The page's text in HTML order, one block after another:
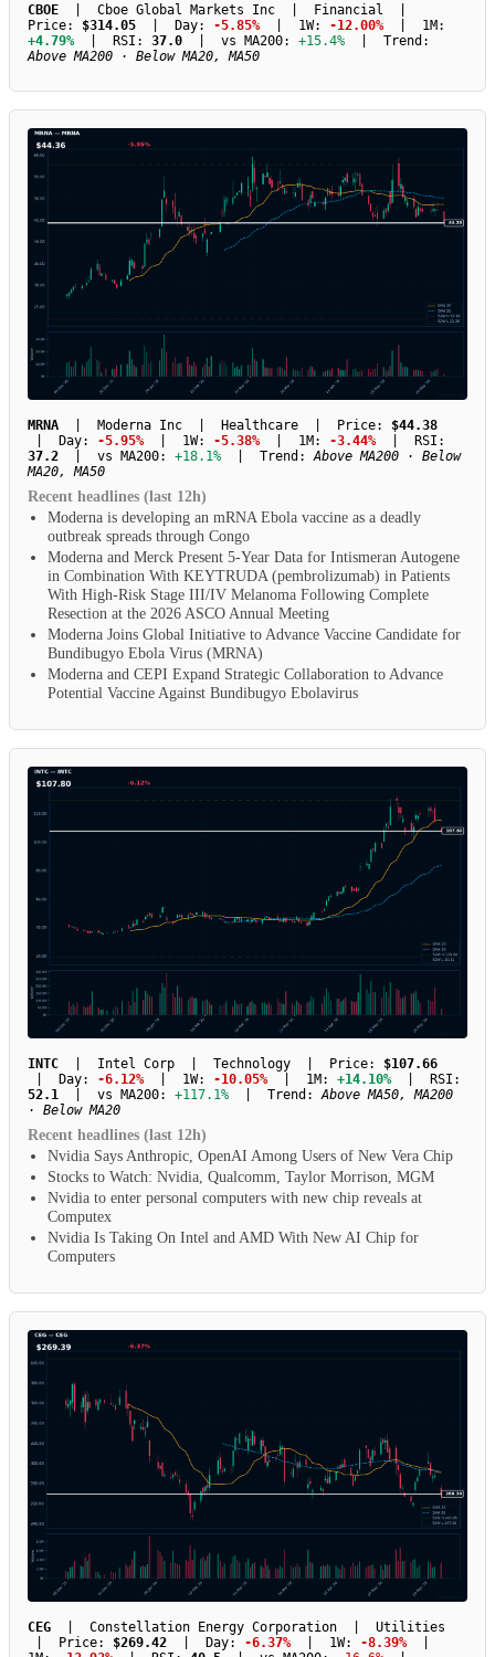
CBOE | Cboe Global Markets Inc | Financial |
Price: $314.05 | Day: -5.85% | 1W: -12.00% | 1M:
+4.79% | RSI: 37.0 | vs MA200: +15.4% | Trend:
Above MA200 · Below MA20, MA50
MRNA | Moderna Inc | Healthcare | Price: $44.38
| Day: -5.95% | 1W: -5.38% | 1M: -3.44% | RSI:
37.2 | vs MA200: +18.1% | Trend:Above MA200 · Below
MA20, MA50
Recent headlines (last 12h)
Moderna is developing an mRNA Ebola vaccine as a deadly
outbreak spreads through Congo
Moderna and Merck Present 5-Year Data for Intismeran Autogene
in Combination With KEYTRUDA (pembrolizumab) in Patients
With High-Risk Stage III/IV Melanoma Following Complete
Resection at the 2026 ASCO Annual Meeting
Moderna Joins Global Initiative to Advance Vaccine Candidate for
Bundibugyo Ebola Virus (MRNA)
Moderna and CEPI Expand Strategic Collaboration to Advance
Potential Vaccine Against Bundibugyo Ebolavirus
INTC | Intel Corp | Technology | Price: $107.66
| Day: -6.12% | 1W: -10.05% | 1M: +14.10% | RSI:
52.1 | vs MA200: +117.1% | Trend:Above MA50, MA200
· Below MA20
Recent headlines (last 12h)
Nvidia Says Anthropic, OpenAI Among Users of New Vera Chip
Stocks to Watch: Nvidia, Qualcomm, Taylor Morrison, MGM
Nvidia to enter personal computers with new chip reveals at
Computex
Nvidia Is Taking On Intel and AMD With New AI Chip for
Computers
CEG | Constellation Energy Corporation | Utilities
| Price: $269.42 | Day: -6.37% | 1W: -8.39%